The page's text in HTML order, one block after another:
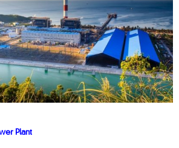
Plant